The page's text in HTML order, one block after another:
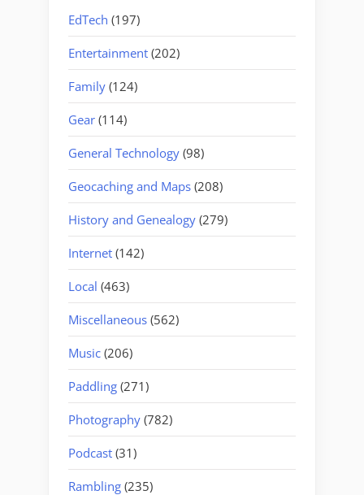
EdTech (197)
Entertainment (202)
Family (124)
Gear (114)
General Technology (98)
Geocaching and Maps (208)
History and Genealogy (279)
Internet (142)
Local (463)
Miscellaneous (562)
Music (206)
Paddling (271)
Photography (782)
Podcast (31)
Rambling (235)